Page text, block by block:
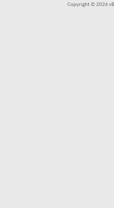
Copyright © 2026